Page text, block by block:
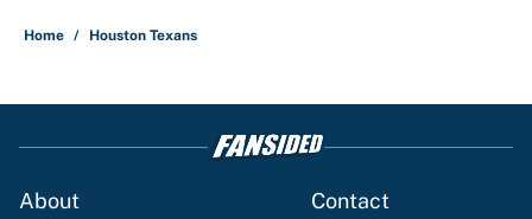
Home / Houston Texans
About
Contact